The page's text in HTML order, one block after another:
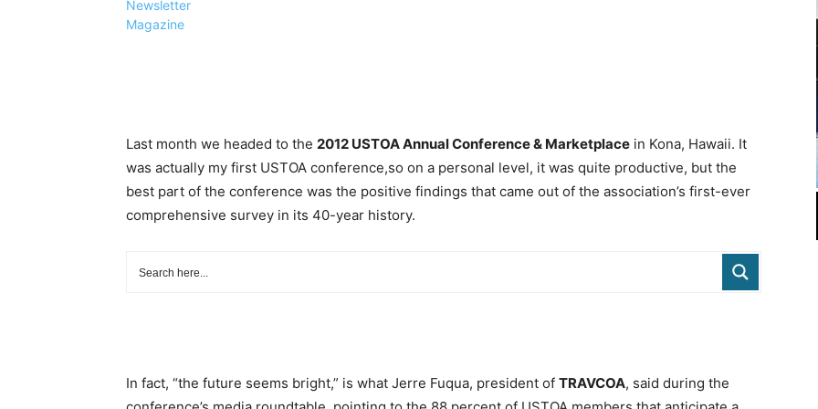
Newsletter
Magazine
Last month we headed to the 2012 USTOA Annual Conference & Marketplace in Kona, Hawaii. It
was actually my first USTOA conference,so on a personal level, it was quite productive, but the
best part of the conference was the positive findings that came out of the association’s first-ever
comprehensive survey in its 40-year history.
In fact, “the future seems bright,” is what Jerre Fuqua, president of TRAVCOA, said during the